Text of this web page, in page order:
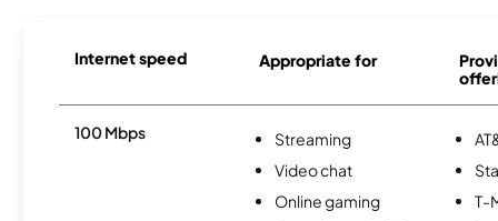
Internet speed Appropriate for
100 Mbps
Streaming
Video chat
Online gaming
T-